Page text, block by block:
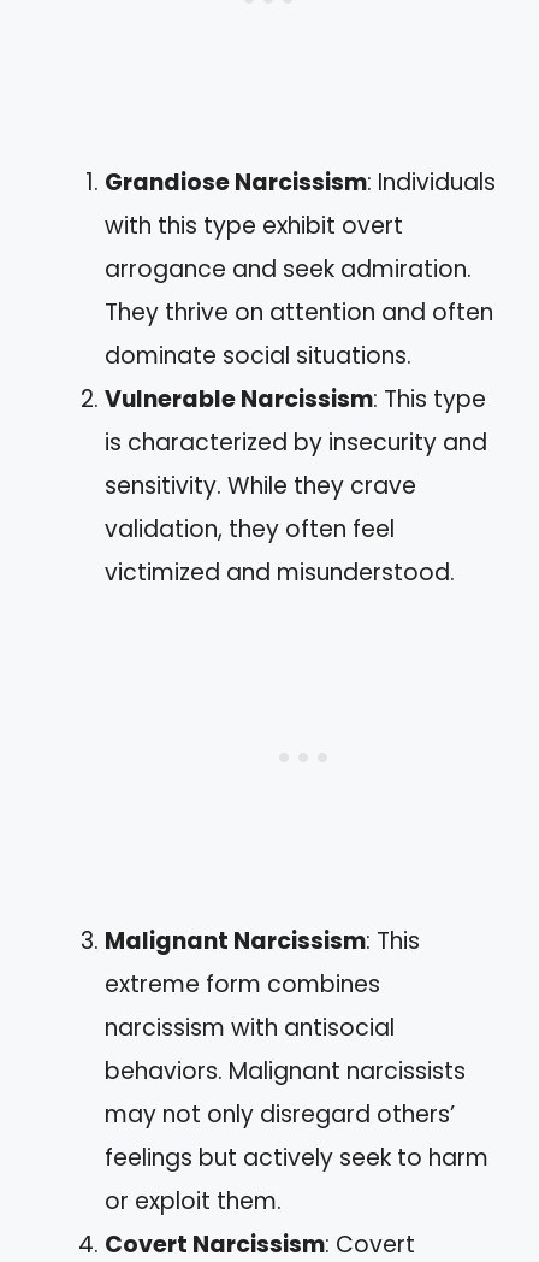
Grandiose Narcissism: Individuals
with this type exhibit overt
arrogance and seek admiration.
They thrive on attention and often
dominate social situations.
Vulnerable Narcissism: This type
is characterized by insecurity and
sensitivity. While they crave
validation, they often feel
victimized and misunderstood.
Malignant Narcissism: This
extreme form combines
narcissism with antisocial
behaviors. Malignant narcissists
may not only disregard others’
feelings but actively seek to harm
or exploit them.
Covert Narcissism: Covert